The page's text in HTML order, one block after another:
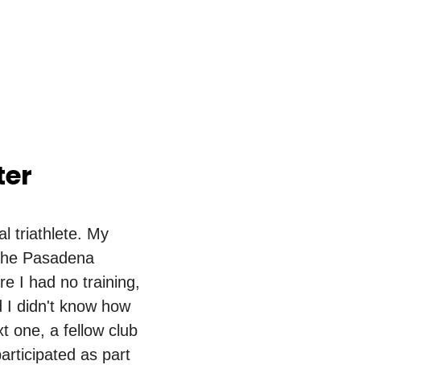
triathlete. My
Pasadena
I had no training,
I didn't know how
one, a fellow club
as part